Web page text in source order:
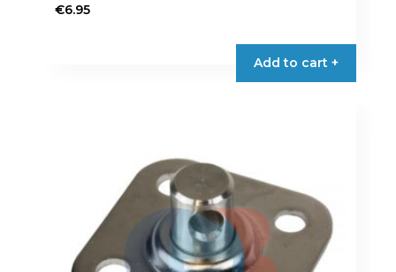
€6.95
Add to cart +